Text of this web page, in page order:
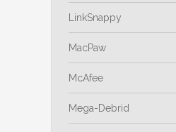
LinkSnappy
MacPaw
McAfee
Mega-Debrid